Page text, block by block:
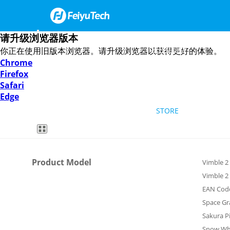
FEIYU UAV
STORE
Feiyu SCORP Mini 3
Feiyu SCORP 3
Feiyu Pocket 3
请升级浏览器版本
你正在使用旧版本浏览器。请升级浏览器以获得更好的体验。
Chrome
Firefox
Safari
Edge
Feiyu ON
Product Model
Vimble 2
Vimble
EAN
Space
Sakura